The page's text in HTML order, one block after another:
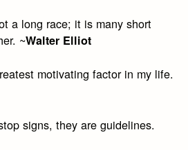
a long race; it is many short
~Walter Elliot
motivating factor in my life.
signs, they are guidelines.